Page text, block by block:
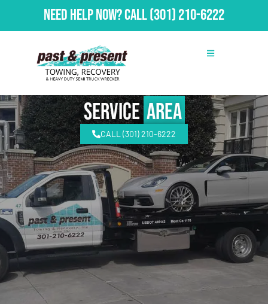
Need Help Now?Call(301) 210-6222
ServiceArea
CALL (301) 210-6222